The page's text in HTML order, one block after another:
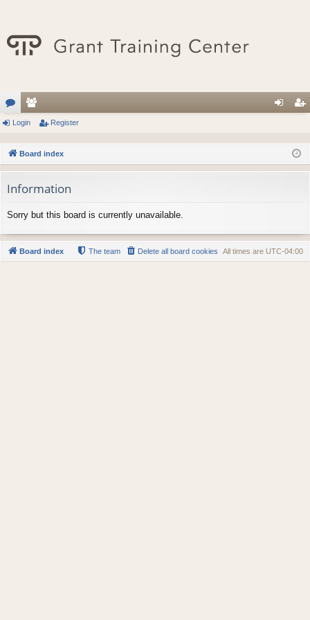
or
u
m
s
e
m
be
rs
in ist
er
Login Register
Board index
Information
Sorry but this board is currently unavailable.
Board index All times are UTC-04:00
Delete all board cookies
The team